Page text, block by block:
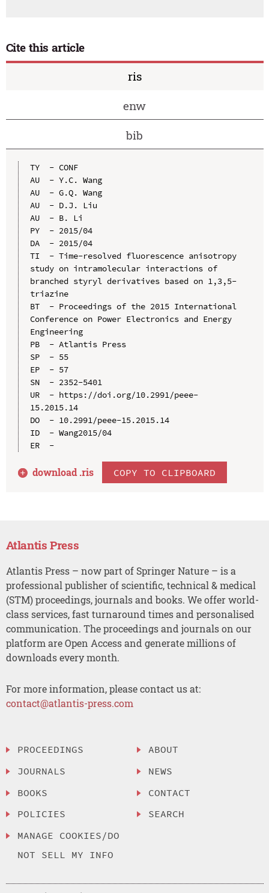
Cite this article
ris
enw
bib
TY  - CONF
AU  - Y.C. Wang
AU  - G.Q. Wang
AU  - D.J. Liu
AU  - B. Li
PY  - 2015/04
DA  - 2015/04
TI  - Time-resolved fluorescence anisotropy
study on intramolecular interactions of
branched styryl derivatives based on 1,3,5-
triazine
BT  - Proceedings of the 2015 International
Conference on Power Electronics and Energy
Engineering
PB  - Atlantis Press
SP  - 55
EP  - 57
SN  - 2352-5401
UR  - https://doi.org/10.2991/peee-
15.2015.14
DO  - 10.2991/peee-15.2015.14
ID  - Wang2015/04
ER  -
download .ris COPY TO CLIPBOARD
Atlantis Press
Atlantis Press – now part of Springer Nature – is a
professional publisher of scientific, technical & medical
(STM) proceedings, journals and books. We offer world-
class services, fast turnaround times and personalised
communication. The proceedings and journals on our
platform are Open Access and generate millions of
downloads every month.
For more information, please contact us at:
contact@atlantis-press.com
PROCEEDINGS
JOURNALS
BOOKS
POLICIES
MANAGE COOKIES/DO
NOT SELL MY INFO
ABOUT
NEWS
CONTACT
SEARCH